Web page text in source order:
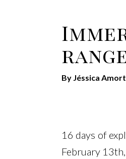
By Jéssica
16 days of
February